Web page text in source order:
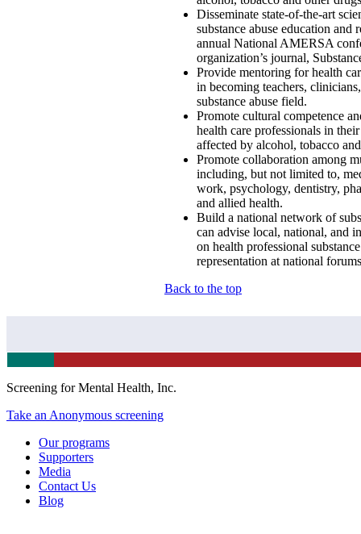
Disseminate state-of-the-art
substance abuse education and
annual National AMERSA
organization’s journal,
Provide mentoring for health
in becoming teachers,
substance abuse field.
Promote cultural competence
health care professionals in
affected by alcohol, tobacco
Promote collaboration among
including, but not limited to,
work, psychology, dentistry,
and allied health.
Build a national network of
can advise local, national, and
on health professional
representation at national
Back to the top
Screening for Mental Health, Inc.
Take an Anonymous screening
Our programs
Supporters
Media
Contact Us
Blog